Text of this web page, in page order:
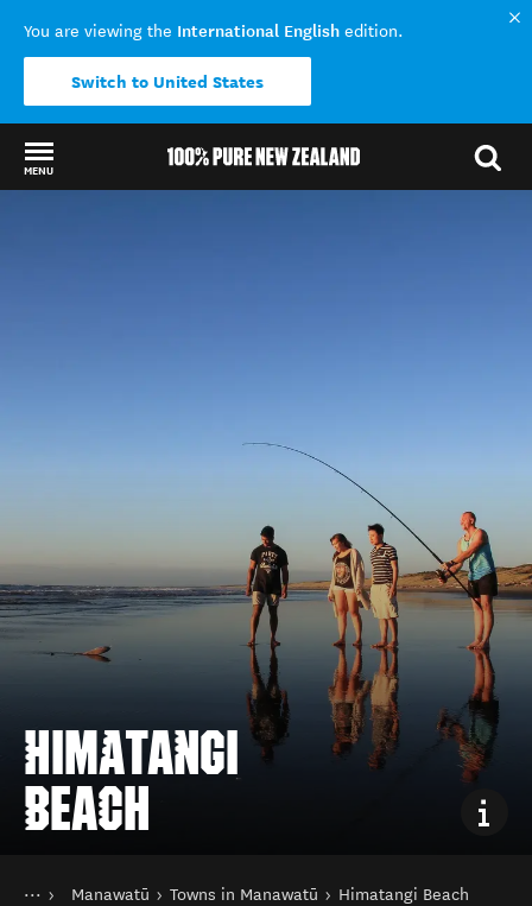
You are viewing the International English edition.
Switch to United States
MENU
HIMATANGI
BEACH
You are here
HomeManawatū Towns in Manawatū Himatangi Beach